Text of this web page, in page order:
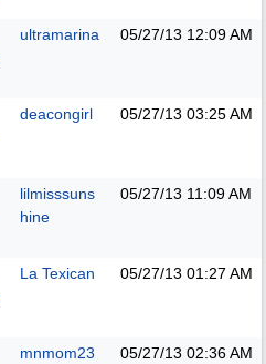
ultramarina 05/27/13 12:09 AM
deacongirl 05/27/13 03:25 AM
lilmisssuns
hine
05/27/13 11:09 AM
La Texican 05/27/13 01:27 AM
mnmom23 05/27/13 02:36 AM